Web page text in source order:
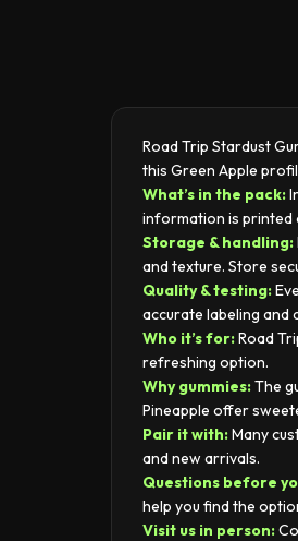
Road Trip Stardust
this Green Apple
What’s in the pack:
information is printed
Storage & handling:
and texture. Store
Quality & testing:
accurate labeling and
Who it’s for:Road
refreshing option.
Why gummies:The
Pineapple offer
Pair it with:Many
and new arrivals.
Questions before
help you find the
Visit us in person: